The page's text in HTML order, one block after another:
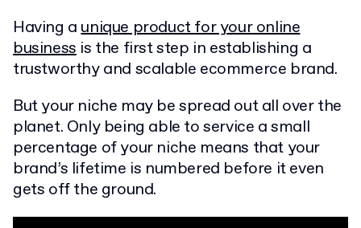
Having aunique product for your online
businessis the first step in establishing a
trustworthy and scalable ecommerce brand.
But your niche may be spread out all over the
planet. Only being able to service a small
percentage of your niche means that your
brand’s lifetime is numbered before it even
gets off the ground.